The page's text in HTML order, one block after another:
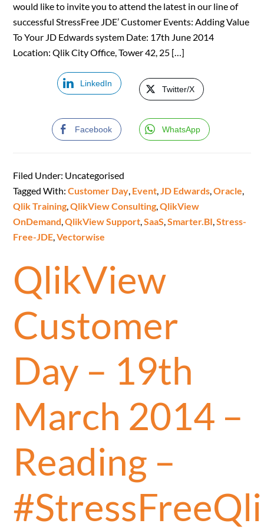
would like to invite you to attend the latest in our line of
successful StressFree JDE’ Customer Events: Adding Value
To Your JD Edwards system Date: 17th June 2014
Location: Qlik City Office, Tower 42, 25 […]
LinkedIn
Twitter/X
Facebook WhatsApp
Filed Under: Uncategorised
Tagged With:Customer Day, Event,JD Edwards,Oracle,
Qlik Training,QlikView Consulting,QlikView
OnDemand,QlikView Support,SaaS,Smarter.BI,Stress-
Free-JDE,Vectorwise
QlikView
Customer
Day – 19th
March 2014 –
Reading –